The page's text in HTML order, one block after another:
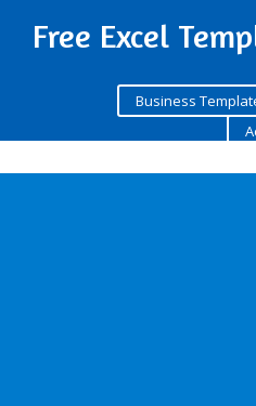
Free Excel
Business